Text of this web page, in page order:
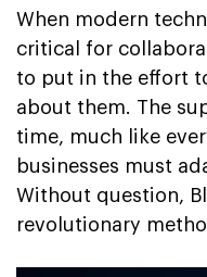
When modern
critical for
to put in the effort
about them. The
time, much like
businesses must
Without question,
revolutionary